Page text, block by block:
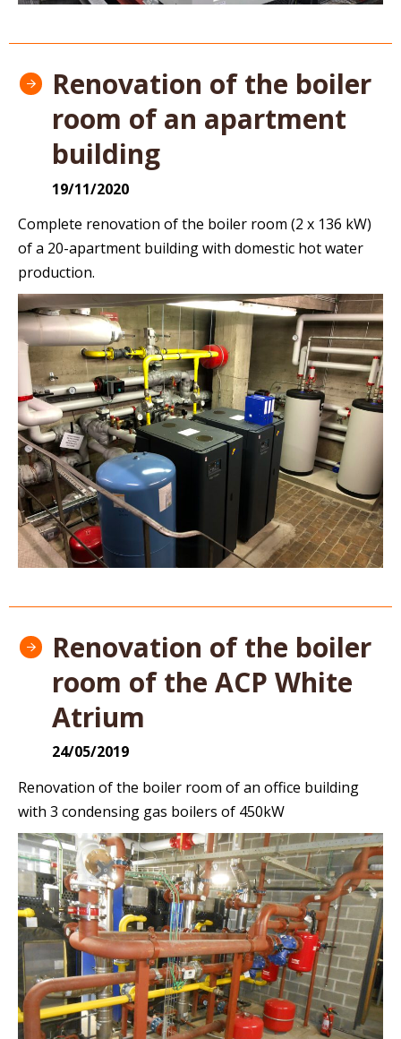
Renovation of the boiler
room of an apartment
building
19/11/2020
Complete renovation of the boiler room (2 x 136 kW)
of a 20-apartment building with domestic hot water
production.
Renovation of the boiler
room of the ACP White
Atrium
24/05/2019
Renovation of the boiler room of an office building
with 3 condensing gas boilers of 450kW